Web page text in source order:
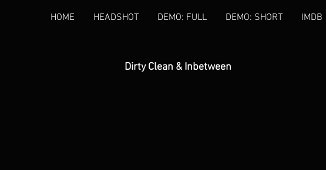
HOME HEADSHOT DEMO: FULL DEMO: SHORT IMDB
Dirty Clean & Inbetween